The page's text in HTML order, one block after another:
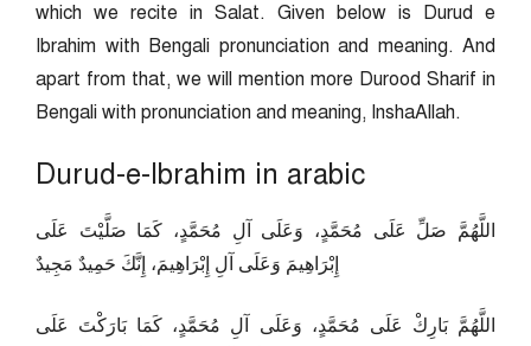
which we recite in Salat. Given below is Durud e
Ibrahim with Bengali pronunciation and meaning. And
apart from that, we will mention more Durood Sharif in
Bengali with pronunciation and meaning, InshaAllah.
Durud-e-Ibrahim in arabic
اللَّهُمَّ صَلِّ عَلَى مُحَمَّدٍ، وَعَلَى آلِ مُحَمَّدٍ، كَمَا صَلَّيْتَ عَلَى
إِبْرَاهِيمَ وَعَلَى آلِ إِبْرَاهِيمَ، إِنَّكَ حَمِيدٌ مَجِيدٌ
اللَّهُمَّ بَارِكْ عَلَى مُحَمَّدٍ، وَعَلَى آلِ مُحَمَّدٍ، كَمَا بَارَكْتَ عَلَى